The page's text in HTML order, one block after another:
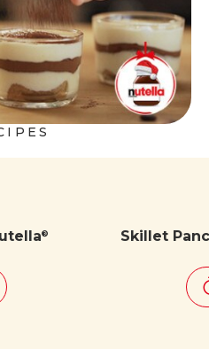
® Skillet